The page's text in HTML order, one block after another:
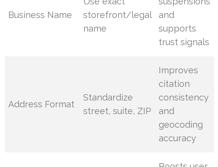
Business Name
storefront/legal
name
and
supports
trust signals
Address Format
Standardize
street, suite, ZIP
Improves
citation
consistency
and
geocoding
accuracy